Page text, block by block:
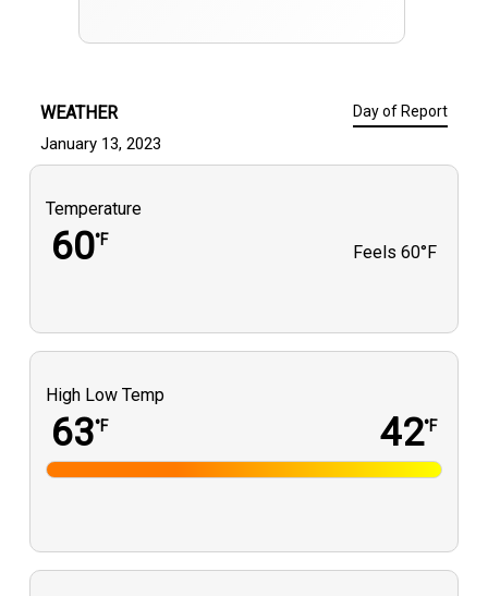
WEATHER Day of Report
January 13, 2023
Temperature
60°F
Feels 60°F
High Low Temp
63°F 42°F